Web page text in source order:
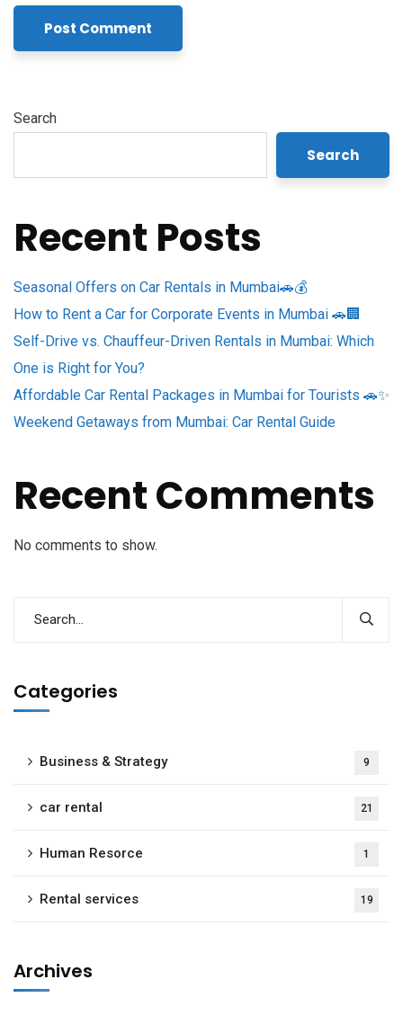
Search
Search
Recent Posts
Seasonal Offers on Car Rentals in Mumbai🚗💰
How to Rent a Car for Corporate Events in Mumbai 🚗🏢
Self-Drive vs. Chauffeur-Driven Rentals in Mumbai: Which
One is Right for You?
Affordable Car Rental Packages in Mumbai for Tourists 🚗✨
Weekend Getaways from Mumbai: Car Rental Guide
Recent Comments
No comments to show.
Categories
Business & Strategy 9
car rental 21
Human Resorce 1
Rental services 19
Archives